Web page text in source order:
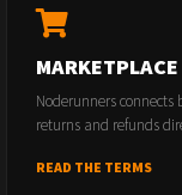
MARKETPLACE
Noderunners connects
returns and refunds
READ THE TERMS